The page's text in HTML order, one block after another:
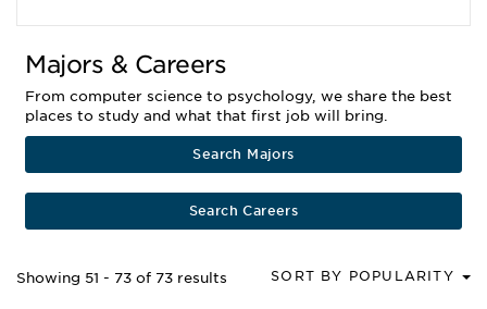
Majors & Careers
From computer science to psychology, we share the best
places to study and what that first job will bring.
Search Majors
Search Careers
Showing 51 - 73 of 73 results SORT BY POPULARITY